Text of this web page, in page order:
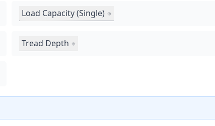
Load Capacity (Single)
Tread Depth